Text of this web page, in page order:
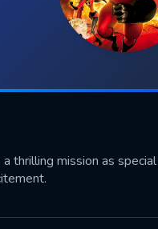
thrilling mission as